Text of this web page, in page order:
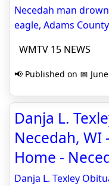
Necedah man
eagle, Adams
WMTV 15 NEWS
📢 Published on 📅
Danja L.
Necedah, WI
Home -
Danja L. Texley